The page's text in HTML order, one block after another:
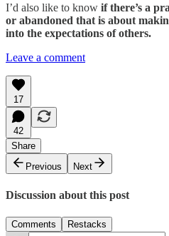
I’d also like to know if there’s a
or abandoned that is about
into the expectations of others.
Leave a comment
17
42
Share
Previous
Next
Discussion about this post
Comments Restacks